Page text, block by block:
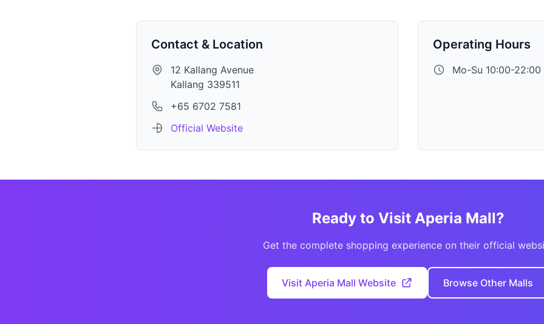
Contact & Location
12 Kallang Avenue
Kallang 339511
+65 6702 7581
Official Website
Operating Hours
Mo-Su 10:00-22:00
Ready to Visit Aperia Mall?
Get the complete shopping experience on their official
Visit Aperia Mall Website Browse Other Malls